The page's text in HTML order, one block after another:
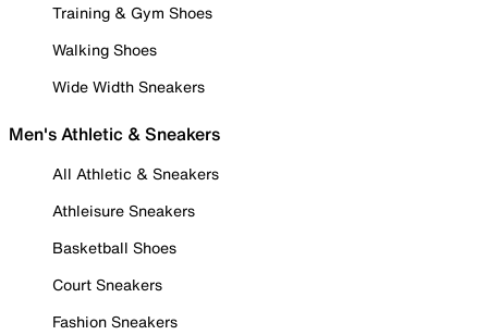
Training & Gym Shoes
Walking Shoes
Wide Width Sneakers
Men's Athletic & Sneakers
All Athletic & Sneakers
Athleisure Sneakers
Basketball Shoes
Court Sneakers
Fashion Sneakers